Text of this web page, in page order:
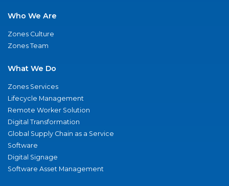
Who We Are
Zones Culture
Zones Team
What We Do
Zones Services
Lifecycle Management
Remote Worker Solution
Digital Transformation
Global Supply Chain as a Service
Software
Digital Signage
Software Asset Management